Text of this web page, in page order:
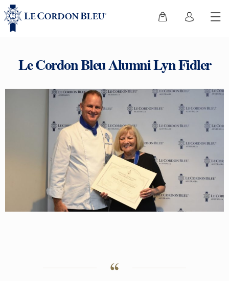
Le Cordon Bleu Alumni Lyn Fidler